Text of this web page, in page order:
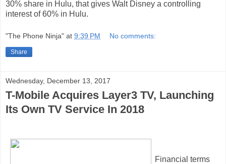
30% share in Hulu, that gives Walt Disney a controlling
interest of 60% in Hulu.
"The Phone Ninja" at 9:39 PM No comments:
Share
Wednesday, December 13, 2017
T-Mobile Acquires Layer3 TV, Launching
Its Own TV Service In 2018
Financial terms